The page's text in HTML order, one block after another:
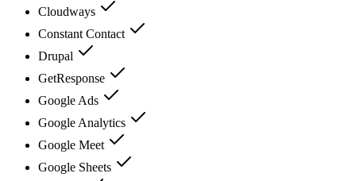
Cloudways
Constant Contact
Drupal
GetResponse
Google Ads
Google Analytics
Google Meet
Google Sheets